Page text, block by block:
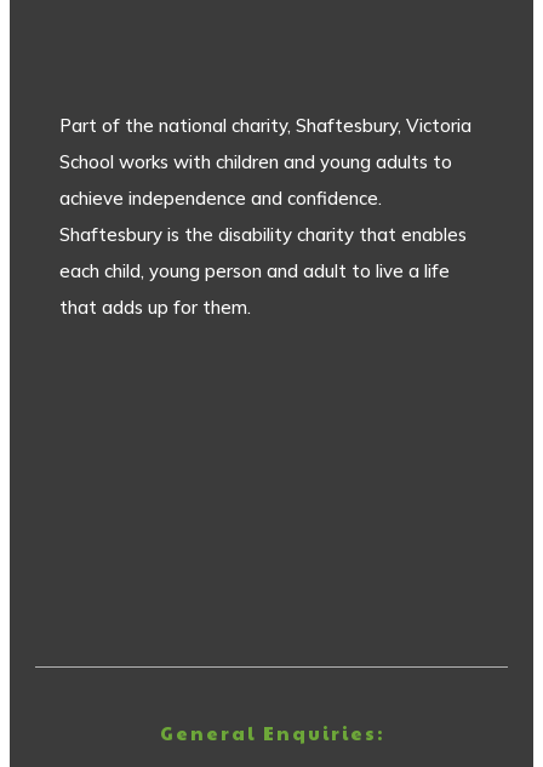
Part of the national charity, Shaftesbury, Victoria
School works with children and young adults to
achieve independence and confidence.
Shaftesbury is the disability charity that enables
each child, young person and adult to live a life
that adds up for them.
General Enquiries: